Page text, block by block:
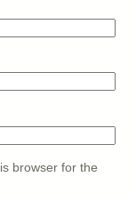
browser for the